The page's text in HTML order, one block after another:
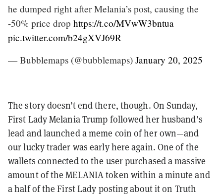
he dumped right after Melania’s post, causing the
-50% price drop https://t.co/MVwW3bntua
pic.twitter.com/b24gXVJ69R
— Bubblemaps (@bubblemaps) January 20, 2025
The story doesn’t end there, though. On Sunday,
First Lady Melania Trump followed her husband’s
lead and launched a meme coin of her own—and
our lucky trader was early here again. One of the
wallets connected to the user purchased a massive
amount of the MELANIA token within a minute and
a half of the First Lady posting about it on Truth